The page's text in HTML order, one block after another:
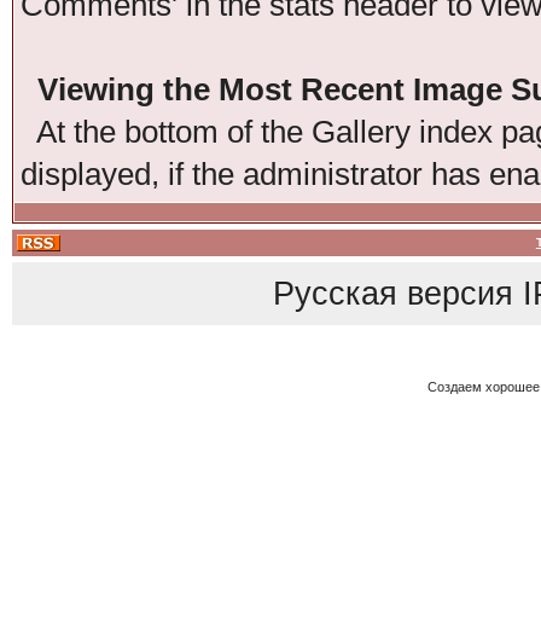
Viewing the Most Recent Image
At the bottom of the Gallery index
displayed, if the administrator has
Русская версия
Создаем